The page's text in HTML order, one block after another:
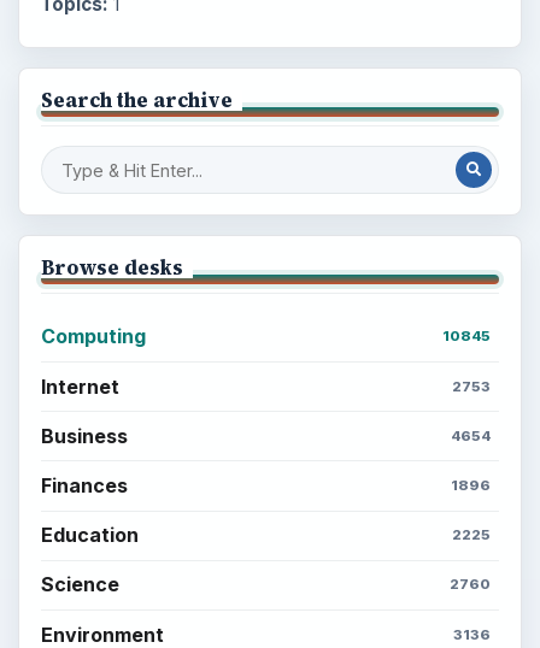
Topics: 1
Search the archive
Browse desks
Computing 10845
Internet 2753
Business 4654
Finances 1896
Education 2225
Science 2760
Environment 3136